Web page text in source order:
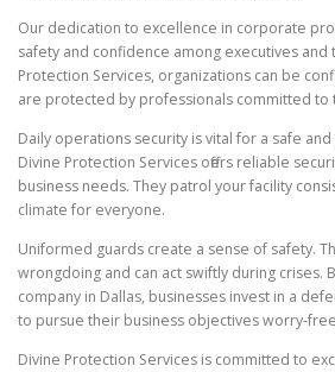
Our dedication to excellence in corporate
safety and confidence among executives and
Protection Services, organizations can be
are protected by professionals committed to
Daily operations security is vital for a safe
Divine Protection Services offers reliable
business needs. They patrol your facility
climate for everyone.
Uniformed guards create a sense of safety.
wrongdoing and can act swiftly during crises.
company in Dallas, businesses invest in a
to pursue their business objectives worry-
Divine Protection Services is committed to